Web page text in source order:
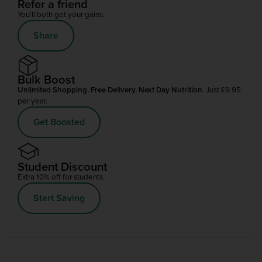
Refer a friend
You'll both get your gains.
Share
Bulk Boost
Unlimited Shopping. Free Delivery. Next Day Nutrition. Just £9.95
per year.
Get Boosted
Student Discount
Extra 10% off for students.
Start Saving